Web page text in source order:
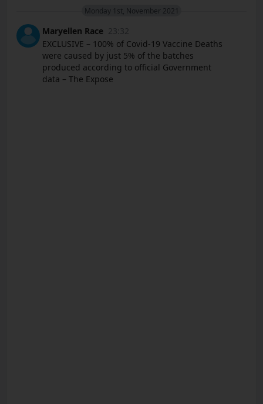
Monday 1st, November 2021
Maryellen Race
23:32
EXCLUSIVE – 100% of Covid-19 Vaccine Deaths
were caused by just 5% of the batches
produced according to official Government
data – The Expose